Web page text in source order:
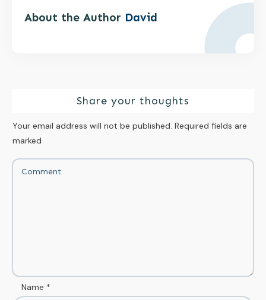
About the Author David
Share your thoughts
Your email address will not be published. Required fields are
marked
Name *